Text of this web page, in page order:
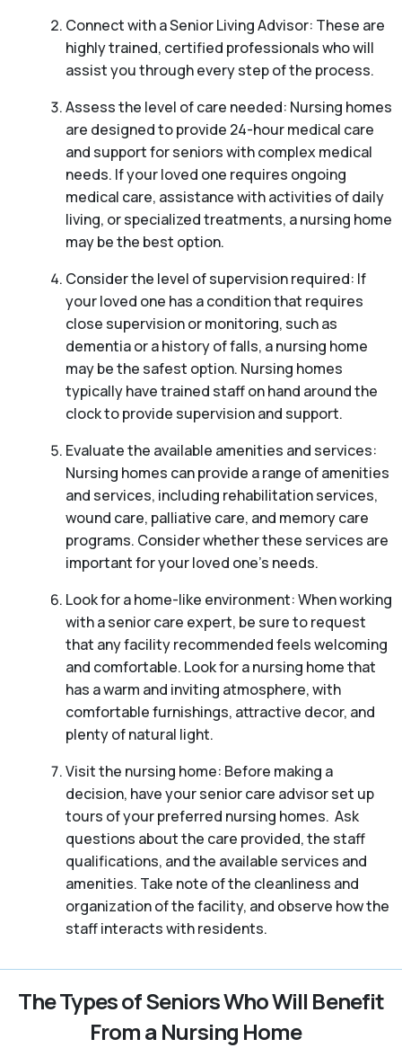
Connect with a Senior Living Advisor: These are
highly trained, certified professionals who will
assist you through every step of the process.
Assess the level of care needed: Nursing homes
are designed to provide 24-hour medical care
and support for seniors with complex medical
needs. If your loved one requires ongoing
medical care, assistance with activities of daily
living, or specialized treatments, a nursing home
may be the best option.
Consider the level of supervision required: If
your loved one has a condition that requires
close supervision or monitoring, such as
dementia or a history of falls, a nursing home
may be the safest option. Nursing homes
typically have trained staff on hand around the
clock to provide supervision and support.
Evaluate the available amenities and services:
Nursing homes can provide a range of amenities
and services, including rehabilitation services,
wound care, palliative care, and memory care
programs. Consider whether these services are
important for your loved one’s needs.
Look for a home-like environment: When working
with a senior care expert, be sure to request
that any facility recommended feels welcoming
and comfortable. Look for a nursing home that
has a warm and inviting atmosphere, with
comfortable furnishings, attractive decor, and
plenty of natural light.
Visit the nursing home: Before making a
decision, have your senior care advisor set up
tours of your preferred nursing homes. Ask
questions about the care provided, the staff
qualifications, and the available services and
amenities. Take note of the cleanliness and
organization of the facility, and observe how the
staff interacts with residents.
The Types of Seniors Who Will Benefit
From a Nursing Home